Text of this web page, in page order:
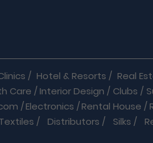
/ Hotel & Resorts / Real
Care / Interior Design / Clubs /
/Electronics /Rental House /
Textiles / Distributors / Silks /